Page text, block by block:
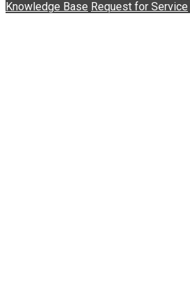
Knowledge Base Request for Service